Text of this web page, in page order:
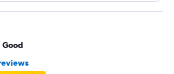
Good